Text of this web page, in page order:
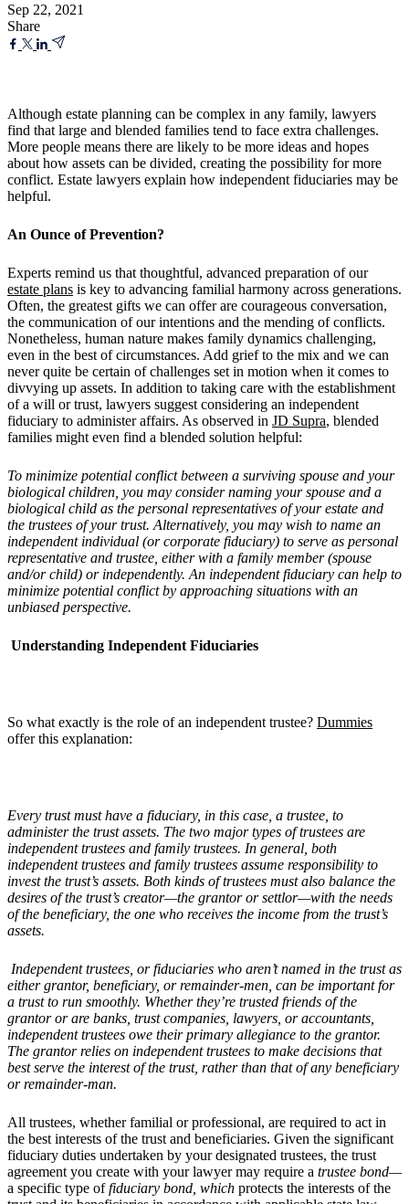
Sep 22, 2021
Share
Although estate planning can be complex in any family, lawyers
find that large and blended families tend to face extra challenges.
More people means there are likely to be more ideas and hopes
about how assets can be divided, creating the possibility for more
conflict. Estate lawyers explain how independent fiduciaries may be
helpful.
An Ounce of Prevention?
Experts remind us that thoughtful, advanced preparation of our
estate plans is key to advancing familial harmony across generations.
Often, the greatest gifts we can offer are courageous conversation,
the communication of our intentions and the mending of conflicts.
Nonetheless, human nature makes family dynamics challenging,
even in the best of circumstances. Add grief to the mix and we can
never quite be certain of challenges set in motion when it comes to
divvying up assets. In addition to taking care with the establishment
of a will or trust, lawyers suggest considering an independent
fiduciary to administer affairs. As observed in JD Supra, blended
families might even find a blended solution helpful:
To minimize potential conflict between a surviving spouse and your
biological children, you may consider naming your spouse and a
biological child as the personal representatives of your estate and
the trustees of your trust. Alternatively, you may wish to name an
independent individual (or corporate fiduciary) to serve as personal
representative and trustee, either with a family member (spouse
and/or child) or independently. An independent fiduciary can help to
minimize potential conflict by approaching situations with an
unbiased perspective.
Understanding Independent Fiduciaries
So what exactly is the role of an independent trustee? Dummies
offer this explanation:
Every trust must have a fiduciary, in this case, a trustee, to
administer the trust assets. The two major types of trustees are
independent trustees and family trustees. In general, both
independent trustees and family trustees assume responsibility to
invest the trust’s assets. Both kinds of trustees must also balance the
desires of the trust’s creator—the grantor or settlor—with the needs
of the beneficiary, the one who receives the income from the trust’s
assets.
Independent trustees, or fiduciaries who aren’t named in the trust as
either grantor, beneficiary, or remainder-men, can be important for
a trust to run smoothly. Whether they’re trusted friends of the
grantor or are banks, trust companies, lawyers, or accountants,
independent trustees owe their primary allegiance to the grantor.
The grantor relies on independent trustees to make decisions that
best serve the interest of the trust, rather than that of any beneficiary
or remainder-man.
All trustees, whether familial or professional, are required to act in
the best interests of the trust and beneficiaries. Given the significant
fiduciary duties undertaken by your designated trustees, the trust
agreement you create with your lawyer may require a trustee bond—
a specific type offiduciary bond , which protects the interests of the